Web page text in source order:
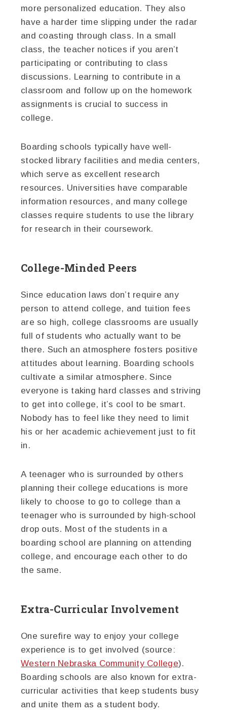
more personalized education. They also
have a harder time slipping under the radar
and coasting through class. In a small
class, the teacher notices if you aren’t
participating or contributing to class
discussions. Learning to contribute in a
classroom and follow up on the homework
assignments is crucial to success in
college.
Boarding schools typically have well-
stocked library facilities and media centers,
which serve as excellent research
resources. Universities have comparable
information resources, and many college
classes require students to use the library
for research in their coursework.
College-Minded Peers
Since education laws don’t require any
person to attend college, and tuition fees
are so high, college classrooms are usually
full of students who actually want to be
there. Such an atmosphere fosters positive
attitudes about learning. Boarding schools
cultivate a similar atmosphere. Since
everyone is taking hard classes and striving
to get into college, it’s cool to be smart.
Nobody has to feel like they need to limit
his or her academic achievement just to fit
in.
A teenager who is surrounded by others
planning their college educations is more
likely to choose to go to college than a
teenager who is surrounded by high-school
drop outs. Most of the students in a
boarding school are planning on attending
college, and encourage each other to do
the same.
Extra-Curricular Involvement
One surefire way to enjoy your college
experience is to get involved (source:
Western Nebraska Community College).
Boarding schools are also known for extra-
curricular activities that keep students busy
and unite them as a student body.